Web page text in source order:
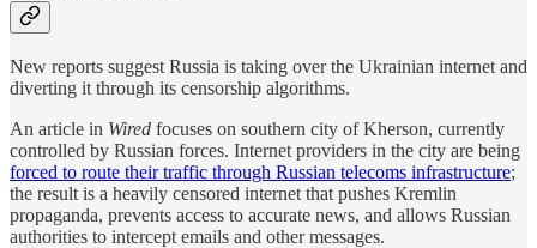
New reports suggest Russia is taking over the Ukrainian internet and
diverting it through its censorship algorithms.
An article in Wired focuses on southern city of Kherson, currently
controlled by Russian forces. Internet providers in the city are being
forced to route their traffic through Russian telecoms infrastructure;
the result is a heavily censored internet that pushes Kremlin
propaganda, prevents access to accurate news, and allows Russian
authorities to intercept emails and other messages.